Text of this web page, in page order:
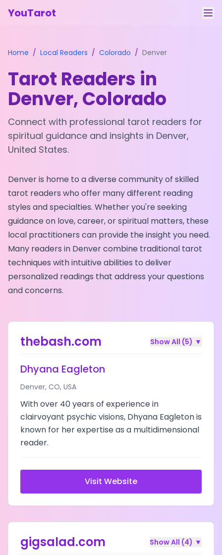
YouTarot
Guides
Contact
Feedback
Login
Home / Local Readers / Colorado / Denver
Tarot Readers in
Denver,Colorado
Connect with professional tarot readers for
spiritual guidance and insights in Denver,
United States.
Denveris home to a diverse community of skilled
tarot readers who offer many different reading
styles and specialties. Whether you're seeking
guidance on love, career, or spiritual matters, these
local practitioners can provide the insight you need.
Many readers in Denvercombine traditional tarot
techniques with intuitive abilities to deliver
personalized readings that address your questions
and concerns.
thebash.com Show All (5) ▼
Dhyana Eagleton
Denver, CO, USA
With over 40 years of experience in
clairvoyant psychic visions, Dhyana Eagleton is
known for her expertise as a multidimensional
reader.
Visit Website
gigsalad.com Show All (4) ▼